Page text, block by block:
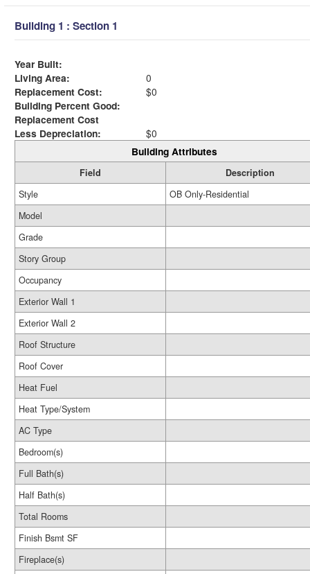
Building 1 : Section 1
Year Built:
Living Area:
0
Replacement Cost:
$0
Building Percent Good:
Replacement Cost
Less Depreciation:
$0
Building Attributes
Field
Description
Style
OB Only-Residential
Model
Grade
Story Group
Occupancy
Exterior Wall 1
Exterior Wall 2
Roof Structure
Roof Cover
Heat Fuel
Heat Type/System
AC Type
Bedroom(s)
Full Bath(s)
Half Bath(s)
Total Rooms
Finish Bsmt SF
Fireplace(s)